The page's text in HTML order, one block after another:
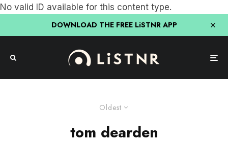
No valid ID available for this content type.
DOWNLOAD THE FREE LiSTNR APP
Oldest
tom dearden